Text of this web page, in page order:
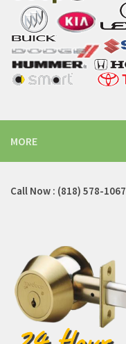
MORE
Call Now : (818) 578-1067